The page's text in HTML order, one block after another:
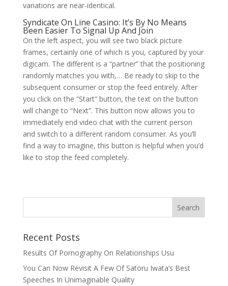
variations are near-identical.
Syndicate On Line Casino: It’s By No Means
Been Easier To Signal Up And Join
On the left aspect, you will see two black picture
frames, certainly one of which is you, captured by your
digicam. The different is a “partner” that the positioning
randomly matches you with,… Be ready to skip to the
subsequent consumer or stop the feed entirely. After
you click on the “Start” button, the text on the button
will change to “Next”. This button now allows you to
immediately end video chat with the current person
and switch to a different random consumer. As you’ll
find a way to imagine, this button is helpful when you’d
like to stop the feed completely.
Recent Posts
Results Of Pornography On Relationships Usu
You Can Now Revisit A Few Of Satoru Iwata’s Best
Speeches In Unimaginable Quality